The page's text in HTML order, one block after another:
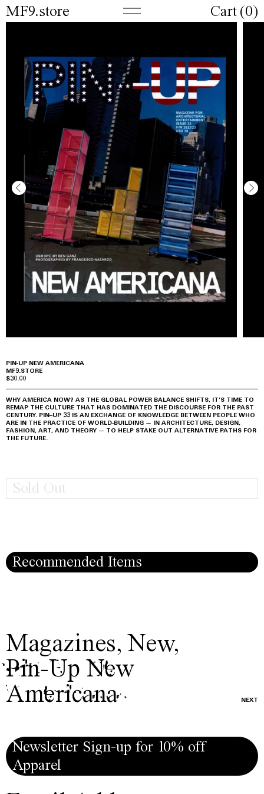
MF9.store Cart (0)
PIN-UP NEW AMERICANA
MF9.STORE
$30.00
WHY AMERICA NOW? AS THE GLOBAL POWER BALANCE SHIFTS, IT’S TIME TO
REMAP THE CULTURE THAT HAS DOMINATED THE DISCOURSE FOR THE PAST
CENTURY. PIN–UP 33 IS AN EXCHANGE OF KNOWLEDGE BETWEEN PEOPLE WHO
ARE IN THE PRACTICE OF WORLD-BUILDING — IN ARCHITECTURE, DESIGN,
FASHION, ART, AND THEORY — TO HELP STAKE OUT ALTERNATIVE PATHS FOR
THE FUTURE.
Sold Out
Recommended Items
Magazines, New,
Pin-Up New
Americana
NEXT
Newsletter Sign-up for 10% off
Apparel